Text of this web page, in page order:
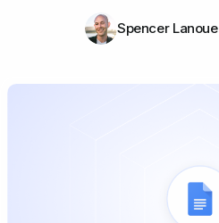
Spencer Lanoue